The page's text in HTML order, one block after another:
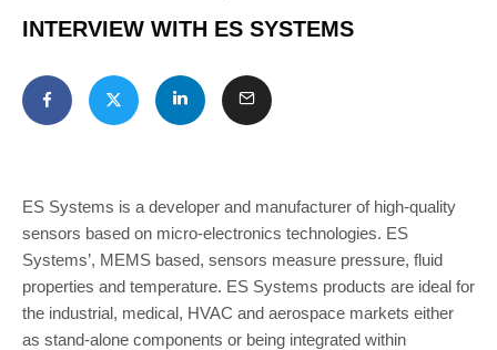
INTERVIEW WITH ES SYSTEMS
ES Systems is a developer and manufacturer of high-quality
sensors based on micro-electronics technologies. ES
Systems’, MEMS based, sensors measure pressure, fluid
properties and temperature. ES Systems products are ideal for
the industrial, medical, HVAC and aerospace markets either
as stand-alone components or being integrated within